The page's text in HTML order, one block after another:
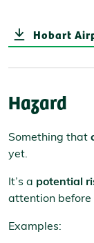
Hobart
Hazard
Something that
yet.
It’s a potential
attention before
Examples: